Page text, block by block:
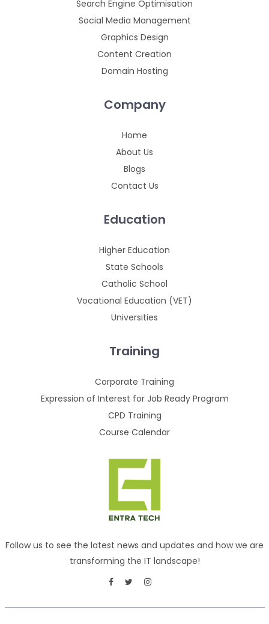
Search Engine Optimisation
Social Media Management
Graphics Design
Content Creation
Domain Hosting
Company
Home
About Us
Blogs
Contact Us
Education
Higher Education
State Schools
Catholic School
Vocational Education (VET)
Universities
Training
Corporate Training
Expression of Interest for Job Ready Program
CPD Training
Course Calendar
Follow us to see the latest news and updates and how we are
transforming the IT landscape!